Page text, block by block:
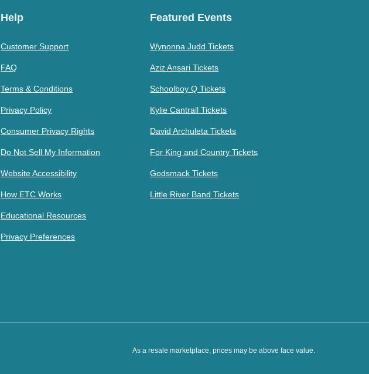
Help
Customer Support
FAQ
Terms & Conditions
Privacy Policy
Consumer Privacy Rights
Do Not Sell My Information
Website Accessibility
How ETC Works
Educational Resources
Privacy Preferences
Featured Events
Wynonna Judd Tickets
Aziz Ansari Tickets
Schoolboy Q Tickets
Kylie Cantrall Tickets
David Archuleta Tickets
For King and Country Tickets
Godsmack Tickets
Little River Band Tickets
As a resale marketplace, prices may be above face value.